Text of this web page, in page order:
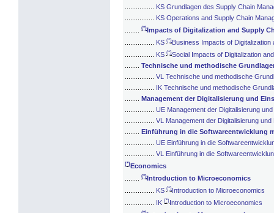
KS Grundlagen des Supply Chain
KS Operations and Supply Chain
(*)Impacts of Digitalization and Supply
KS (*)Business Impacts of
KS (*)Social Impacts of Digitalization
Technische und methodische
VL Technische und methodische
IK Technische und methodische
Management der Digitalisierung und
UE Management der Digitalisierung
VL Management der Digitalisierung
Einführung in die Softwareentwicklung
UE Einführung in die
VL Einführung in die
(*)Economics
(*)Introduction to Microeconomics
KS (*)Introduction to Microeconomics
IK (*)Introduction to Microeconomics